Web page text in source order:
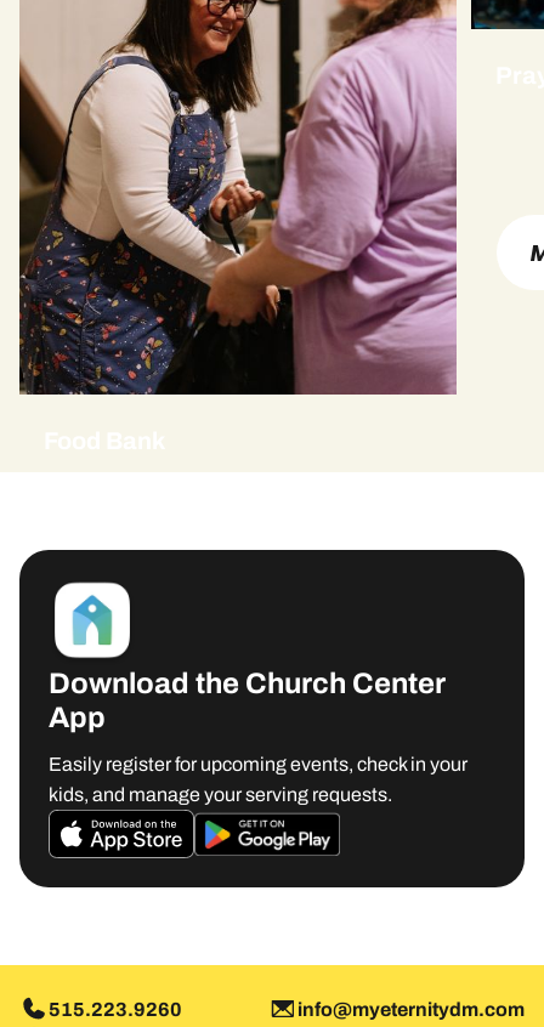
Download the Church Center
App
Easily register for upcoming events, check in your
kids, and manage your serving requests.
515.223.9260
info@myeternitydm.com